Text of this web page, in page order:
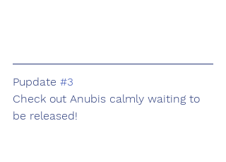
Pupdate #3
Check out Anubis calmly waiting to
be released!